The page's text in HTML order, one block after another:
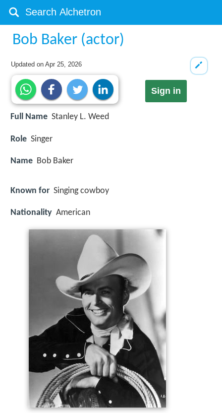
Bob Baker (actor)
Updated onApr 25, 2026
Sign in
Full Name Stanley L. Weed
Role Singer
Name Bob Baker
Known for Singing cowboy
Nationality American